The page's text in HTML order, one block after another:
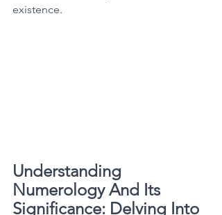
existence.
Understanding
Numerology And Its
Significance: Delving Into